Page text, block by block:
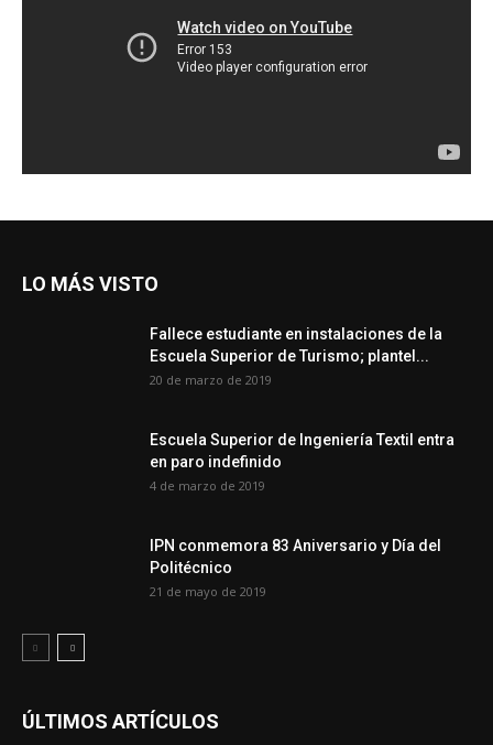
LO MÁS VISTO
Fallece estudiante en instalaciones de la
Escuela Superior de Turismo; plantel...
20 de marzo de 2019
Escuela Superior de Ingeniería Textil entra
en paro indefinido
4 de marzo de 2019
IPN conmemora 83 Aniversario y Día del
Politécnico
21 de mayo de 2019
ÚLTIMOS ARTÍCULOS